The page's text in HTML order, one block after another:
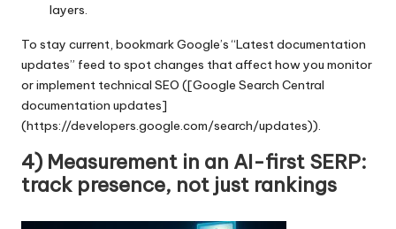
layers.
To stay current, bookmark Google’s “Latest documentation
updates” feed to spot changes that affect how you monitor
or implement technical SEO ([Google Search Central
documentation updates]
(https://developers.google.com/search/updates)).
4) Measurement in an AI-first SERP:
track presence, not just rankings